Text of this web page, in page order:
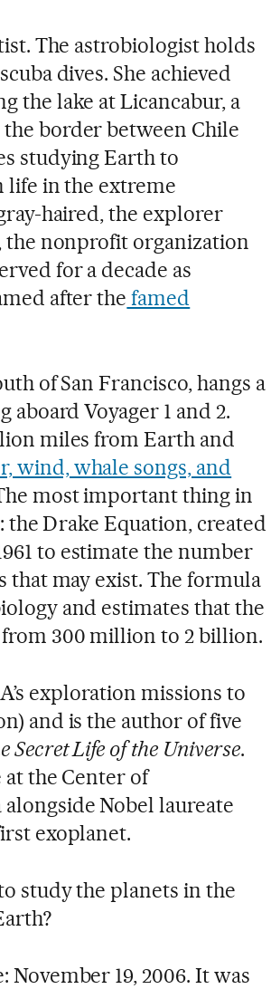
The astrobiologist holds
dives. She achieved
the lake at Licancabur, a
border between Chile
studying Earth to
life in the extreme
haired, the explorer
the nonprofit organization
for a decade as
after the famed
of San Francisco, hangs a
Voyager 1 and 2.
miles from Earth and
wind, whale songs, and
most important thing in
the Drake Equation, created
to estimate the number
may exist. The formula
and estimates that the
300 million to 2 billion.
exploration missions to
and is the author of five
Secret Life of the Universe.
at the Center of
Nobel laureate
exoplanet.
study the planets in the
19, 2006. It was